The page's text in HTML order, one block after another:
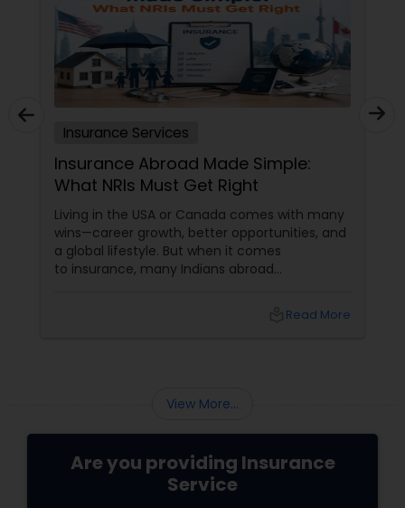
Insurance Services
Insurance Abroad Made Simple:
What NRIs Must Get Right
Living in the USA or Canada comes with many
wins—career growth, better opportunities, and
a global lifestyle. But when it comes
to insurance, many Indians abroad
Read More
View More...
Are you providing Insurance
Service